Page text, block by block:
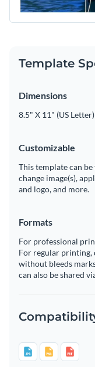
Template
Dimensions
8.5" X 11" (US Letter)
Customizable
This template can
change image(s),
and logo, and more.
Formats
For professional
For regular printing,
without bleeds
can also be shared